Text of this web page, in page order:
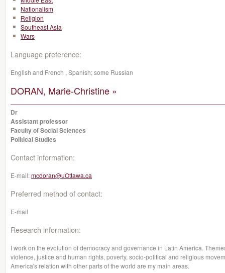
Nationalism
Religion
Southeast Asia
Wars
Language preference:
English and French , Spanish; some Russian
DORAN, Marie-Christine »
Dr
Assistant professor
Faculty of Social Sciences
Political Studies
Contact information:
E-mail:mcdoran@uOttawa.ca
Preferred method of contact:
E-mail
Research information:
I work on the evolution of democracy and governance in Latin America.
violence, justice and human rights, poverty, socio-political and religious
America's relation with other parts of the world are my main areas.